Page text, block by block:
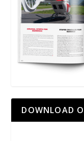
DOWNLOAD